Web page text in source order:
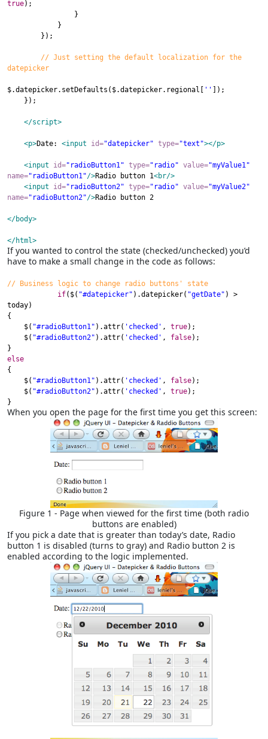
true);
}
}
});
// Just setting the default localization for the
datepicker
$.datepicker. setDefaults ( $.datepicker. regional ''
]);
});
</script>
<p>Date: <input id="datepicker" type="text"></p>
<input id="radioButton1" type="radio" value="myValue1"
name="radioButton1"/>Radio button 1<br/>
<input id="radioButton2" type="radio" value="myValue2"
name="radioButton2"/>Radio button 2
</body>
</html>
If you wanted to control the state (checked/unchecked) you’d
have to make a small change in the code as follows:
// Business logic to change radio buttons' state
if( $( "#datepicker" ).datepicker( "getDate" ) >
today)
{
$( "#radioButton1" ).attr( 'checked' , true);
$( "#radioButton2" ).attr( 'checked' , false);
}
else
{
$( "#radioButton1" ).attr( 'checked' , false);
$( "#radioButton2" ).attr( 'checked' , true);
}
When you open the page for the first time you get this screen:
Figure 1 - Page when viewed for the first time (both radio
buttons are enabled)
If you pick a date that is greater than today’s date, Radio
button 1 is disabled (turns to gray) and Radio button 2 is
enabled according to the logic implemented.